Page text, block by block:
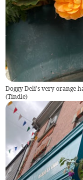
Doggy Deli's very orange
(Tindle)